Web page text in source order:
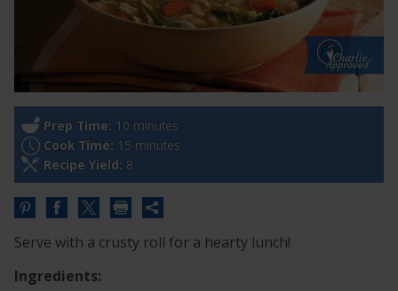
Prep Time: 10 minutes
Cook Time: 15 minutes
Recipe Yield: 8
Share
URL
Serve with a crusty roll for a hearty lunch!
Ingredients: